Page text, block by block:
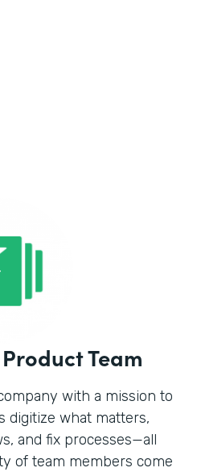
Team
with a mission to
digitize what matters,
and fix processes—all
of team members come